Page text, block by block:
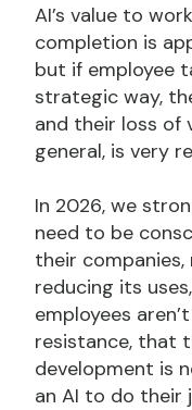
AI’s value to
completion is
but if employee
strategic way,
and their loss of
general, is very
In 2026, we
need to be
their
reducing its
employees
resistance, that
development is
an AI to do their